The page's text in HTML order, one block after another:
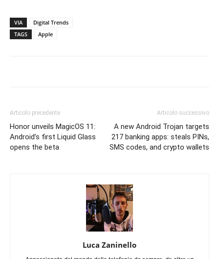
VIA
Digital Trends
TAGS
Apple
Articolo precedente
Honor unveils MagicOS 11:
Android’s first Liquid Glass
opens the beta
Articolo successivo
A new Android Trojan targets
217 banking apps: steals PINs,
SMS codes, and crypto wallets
Luca Zaninello